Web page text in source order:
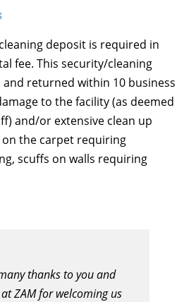
deposit is required in
fee. This security/cleaning
returned within 10 business
to the facility (as deemed
and/or extensive clean up
the carpet requiring
scuffs on walls requiring
thanks to you and
ZAM for welcoming us